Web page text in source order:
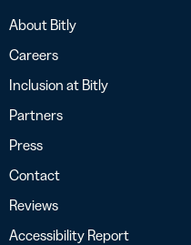
About Bitly
Careers
Inclusion at Bitly
Partners
Press
Contact
Reviews
Accessibility Report